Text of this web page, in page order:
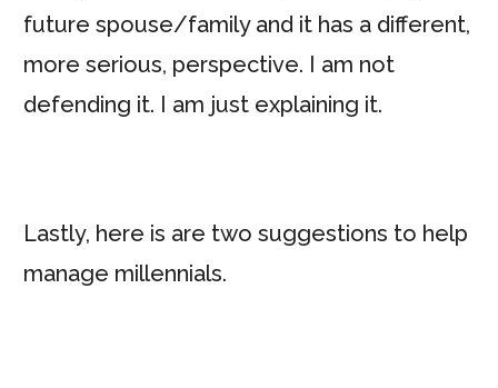
future spouse/family and it has a different,
more serious, perspective. I am not
defending it. I am just explaining it.
Lastly, here is are two suggestions to help
manage millennials.